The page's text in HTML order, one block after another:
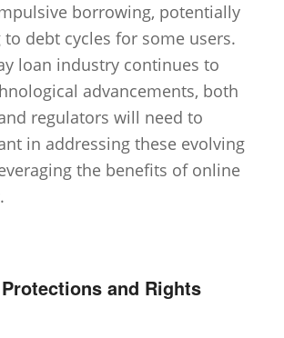
borrowing, potentially
debt cycles for some users.
loan industry continues to
advancements, both
regulators will need to
in addressing these evolving
the benefits of online
and Rights